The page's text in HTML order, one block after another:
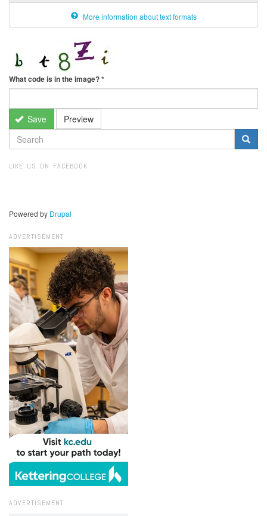
More information about text formats
What code is in the image?*
Save Preview
SEARCH
FORM
LIKE US ON FACEBOOK
Powered by Drupal
ADVERTISEMENT
ADVERTISEMENT